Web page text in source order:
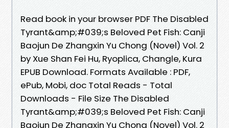
Read book in your browser PDF The Disabled
Tyrant&amp;#039;s Beloved Pet Fish: Canji
Baojun De Zhangxin Yu Chong (Novel) Vol. 2
by Xue Shan Fei Hu, Ryoplica, Changle, Kura
EPUB Download. Formats Available : PDF,
ePub, Mobi, doc Total Reads - Total
Downloads - File Size The Disabled
Tyrant&amp;#039;s Beloved Pet Fish: Canji
Baojun De Zhangxin Yu Chong (Novel) Vol. 2